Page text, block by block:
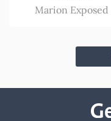
Marion Exposed